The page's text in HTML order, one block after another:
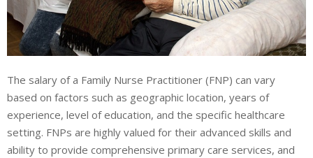
The salary of a Family Nurse Practitioner (FNP) can vary
based on factors such as geographic location, years of
experience, level of education, and the specific healthcare
setting. FNPs are highly valued for their advanced skills and
ability to provide comprehensive primary care services, and